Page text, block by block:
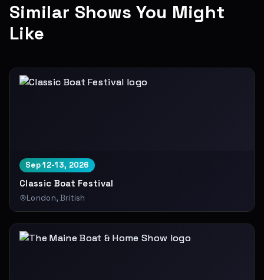
Similar Shows You Might
Like
Sep 12-13, 2026
Classic Boat Festival
London, British